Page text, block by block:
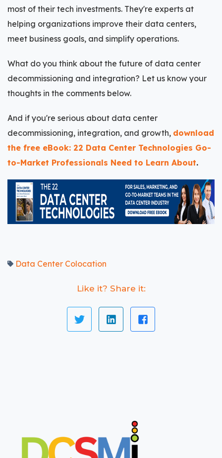
most of their tech investments. They're experts at
helping organizations improve their data centers,
meet business goals, and simplify operations.
What do you think about the future of data center
decommissioning and integration? Let us know your
thoughts in the comments below.
And if you're serious about data center
decommissioning, integration, and growth, download
the free eBook: 22 Data Center Technologies Go-
to-Market Professionals Need to Learn About.
Data Center Colocation
Like it? Share it: